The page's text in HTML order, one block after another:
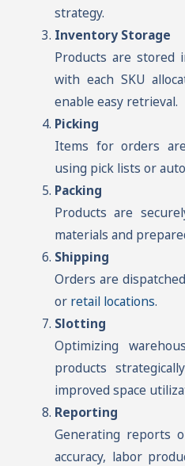
strategy.
Inventory Storage
Products are stored
with each SKU
enable easy retrieval.
Picking
Items for orders
using pick lists or
Packing
Products are
materials and
Shipping
Orders are
or retail locations.
Slotting
Optimizing
products
improved space
Reporting
Generating reports
accuracy, labor